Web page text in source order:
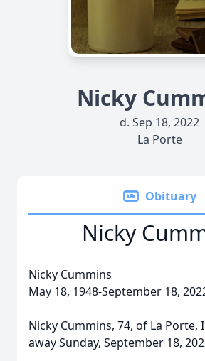
Nicky
d. Sep 18, 2022
La Porte
Obituary
Nicky
Nicky Cummins
May 18, 1948-September 18,
Nicky Cummins, 74, of La Porte,
away Sunday, September 18,